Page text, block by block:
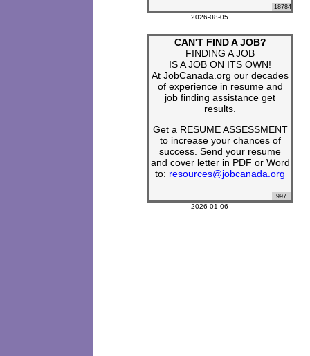
18784
2026-08-05
CAN'T FIND A JOB?
FINDING A JOB
IS A JOB ON ITS OWN!
At JobCanada.org our decades
of experience in resume and
job finding assistance get
results.
Get a RESUME ASSESSMENT
to increase your chances of
success. Send your resume
and cover letter in PDF or Word
to: resources@jobcanada.org
997
2026-01-06